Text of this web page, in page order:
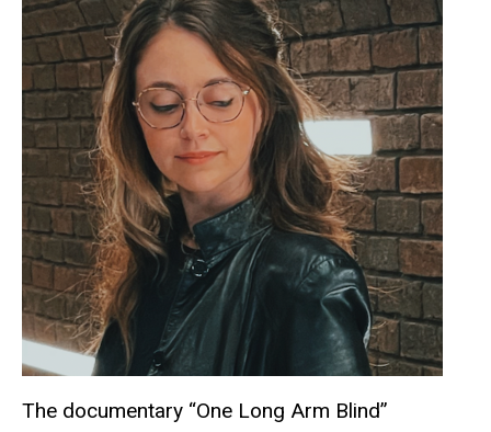
The documentary “One Long Arm Blind”